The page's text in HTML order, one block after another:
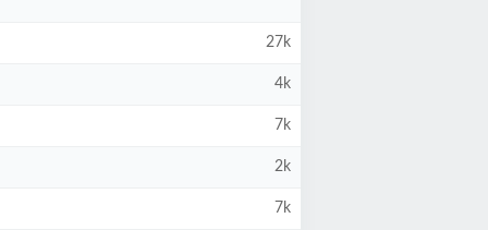
27k
4k
7k
2k
7k